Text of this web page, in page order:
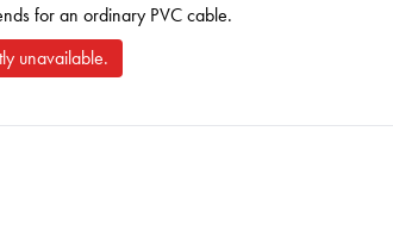
for an ordinary PVC cable.
unavailable.